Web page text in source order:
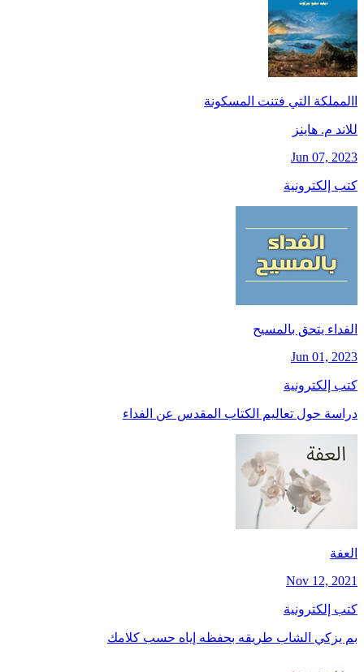
االمملكة التي فتنت المسكونة
للاند م. هاينز
Jun 07, 2023
كتب إلكترونية
الفداء يتحق بالمسيح
Jun 01, 2023
كتب إلكترونية
دراسة حول تعاليم الكتاب المقدس عن الفداء
العفة
Nov 12, 2021
كتب إلكترونية
بم يزكي الشاب طريقه بحفظه إياه حسب كلامك